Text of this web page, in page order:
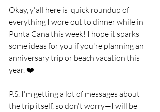
Okay, y'all here is  quick roundup of
everything I wore out to dinner while in
Punta Cana this week! I hope it sparks
some ideas for you if you're planning an
anniversary trip or beach vacation this
year. ❤️
P.S. I'm getting a lot of messages about
the trip itself, so don't worry—I will be